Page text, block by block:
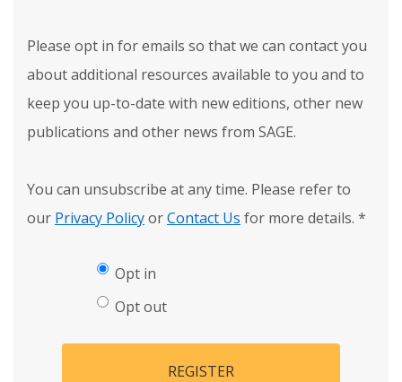
Please opt in for emails so that we can contact you
about additional resources available to you and to
keep you up-to-date with new editions, other new
publications and other news from SAGE.
You can unsubscribe at any time. Please refer to
our Privacy PolicyorContact Us for more details. *
Opt in
Opt out
REGISTER